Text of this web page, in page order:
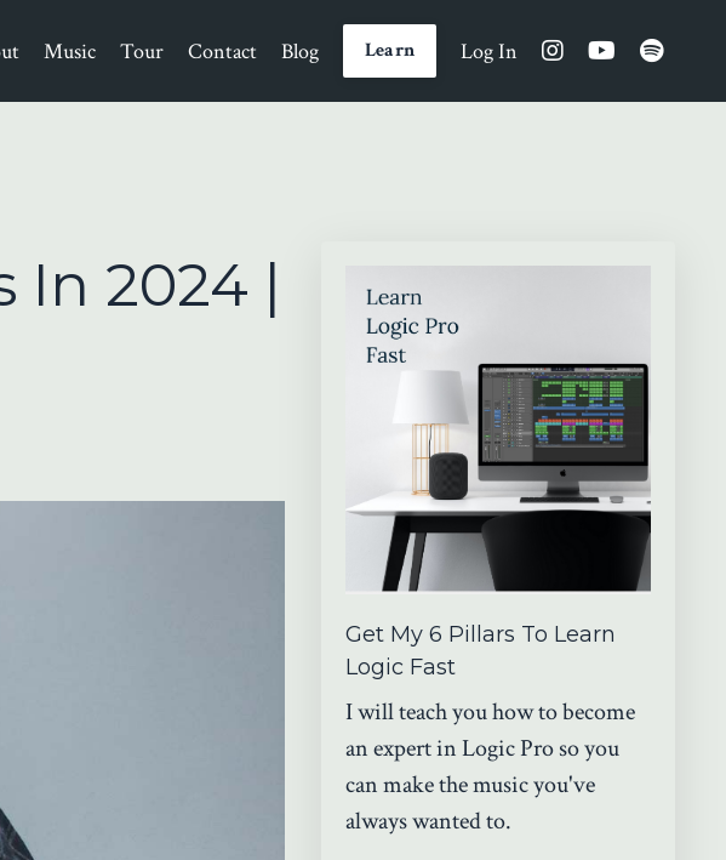
Music Tour Contact Blog Learn Log In
In 2024 |
Get My 6 Pillars To Learn
Logic Fast
I will teach you how to become
an expert in Logic Pro so you
can make the music you've
always wanted to.